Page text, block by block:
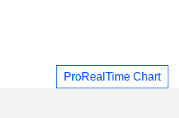
ProRealTime Chart